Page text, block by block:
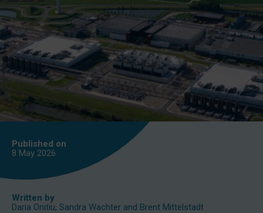
Published on
8 May 2026
Written by
Daria Onitiu, Sandra Wachter and Brent Mittelstadt